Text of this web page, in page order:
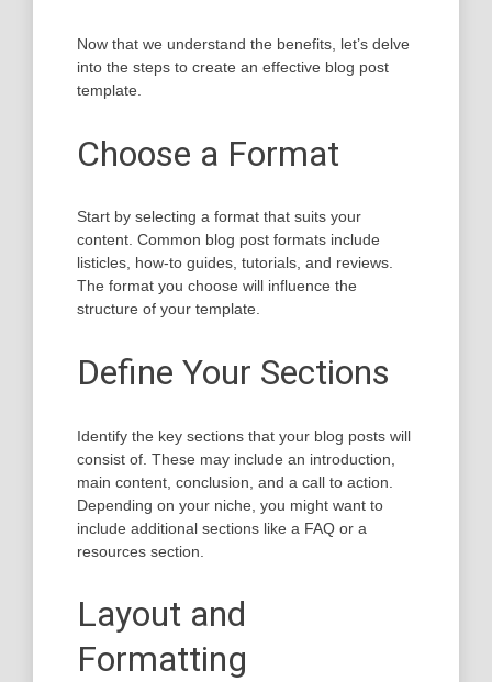
Now that we understand the benefits, let’s delve
into the steps to create an effective blog post
template.
Choose a Format
Start by selecting a format that suits your
content. Common blog post formats include
listicles, how-to guides, tutorials, and reviews.
The format you choose will influence the
structure of your template.
Define Your Sections
Identify the key sections that your blog posts will
consist of. These may include an introduction,
main content, conclusion, and a call to action.
Depending on your niche, you might want to
include additional sections like a FAQ or a
resources section.
Layout and
Formatting